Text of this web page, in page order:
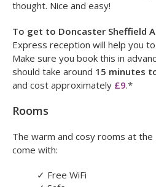
Holiday Inn Express Doncaster, in
car at the hotel for the duration
in the hotel's car park and don't
thought. Nice and easy!
Express reception will help you to
should take around 15 minutes
and cost approximately
Rooms